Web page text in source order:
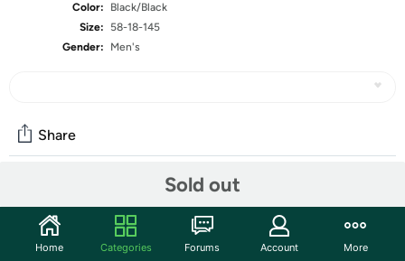
Color:
Black/Black
Size:
58-18-145
Gender:
Men's
Sold out
Share
Start the discussion
Home Categories Forums Account More